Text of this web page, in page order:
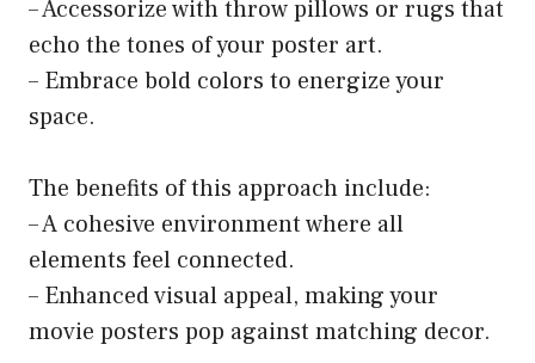
– Accessorize with throw pillows or rugs that
echo the tones of your poster art.
– Embrace bold colors to energize your
space.
The benefits of this approach include:
– A cohesive environment where all
elements feel connected.
– Enhanced visual appeal, making your
movie posters pop against matching decor.